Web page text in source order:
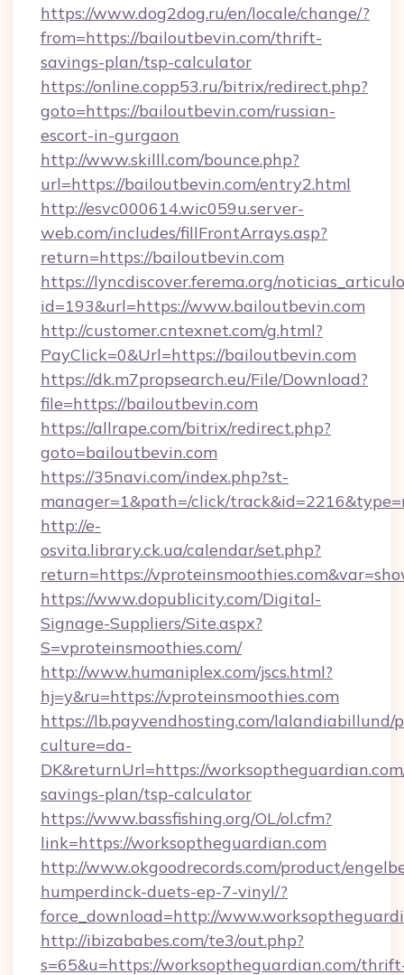
https://www.dog2dog.ru/en/locale/change/?
from=https://bailoutbevin.com/thrift-
savings-plan/tsp-calculator
https://online.copp53.ru/bitrix/redirect.php?
goto=https://bailoutbevin.com/russian-
escort-in-gurgaon
http://www.skilll.com/bounce.php?
url=https://bailoutbevin.com/entry2.html
http://esvc000614.wic059u.server-
web.com/includes/fillFrontArrays.asp?
return=https://bailoutbevin.com
https://lyncdiscover.ferema.org/
id=193&url=https://www.bailoutbevin.com
http://customer.cntexnet.com/g.html?
PayClick=0&Url=https://bailoutbevin.com
https://dk.m7propsearch.eu/File/Download?
file=https://bailoutbevin.com
https://allrape.com/bitrix/redirect.php?
goto=bailoutbevin.com
https://35navi.com/index.php?st-
manager=1&path=/click/
http://e-
osvita.library.ck.ua/calendar/set.php?
return=https://
https://www.dopublicity.com/Digital-
Signage-Suppliers/Site.aspx?
S=vproteinsmoothies.com/
http://www.humaniplex.com/jscs.html?
hj=y&ru=https://vproteinsmoothies.com
https://lb.payvendhosting.com/lalandiabillund/
culture=da-
DK&returnUrl=https://
savings-plan/tsp-calculator
https://www.bassfishing.org/OL/ol.cfm?
link=https://worksoptheguardian.com
http://www.okgoodrecords.com/product/
humperdinck-duets-ep-7-vinyl/?
force_download=http://
http://ibizababes.com/te3/out.php?
s=65&u=https://worksoptheguardian.com/